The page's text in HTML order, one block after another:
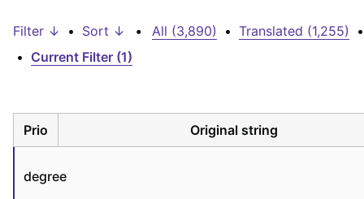
Filter ↓ • Sort ↓ • All (3,890) • Translated (1,255)
•
• Current Filter (1)
Prio Original string
degree